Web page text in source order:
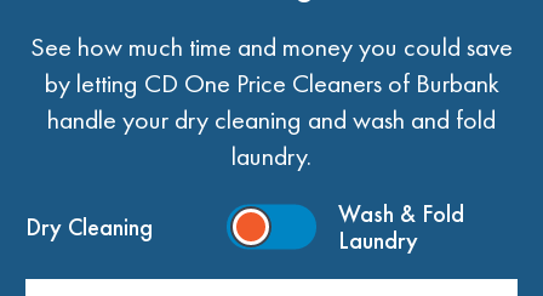
See how much time and money you could save
by letting CD One Price Cleaners of Burbank
handle your dry cleaning and wash and fold
laundry.
Dry Cleaning
Wash & Fold
Laundry